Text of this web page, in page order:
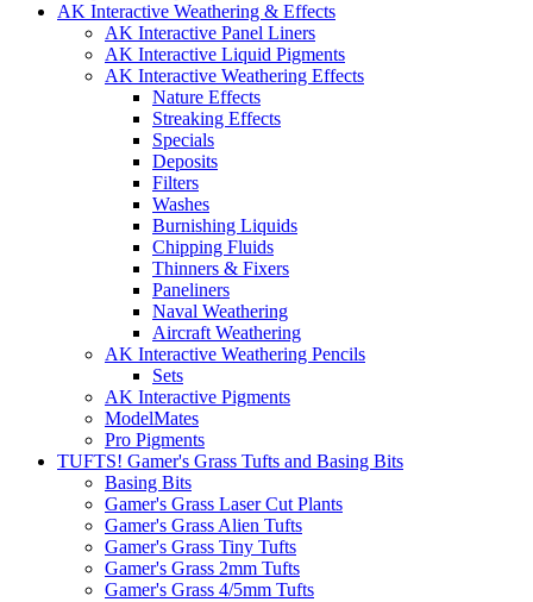
AK Interactive Weathering & Effects
AK Interactive Panel Liners
AK Interactive Liquid Pigments
AK Interactive Weathering Effects
Nature Effects
Streaking Effects
Specials
Deposits
Filters
Washes
Burnishing Liquids
Chipping Fluids
Thinners & Fixers
Paneliners
Naval Weathering
Aircraft Weathering
AK Interactive Weathering Pencils
Sets
AK Interactive Pigments
ModelMates
Pro Pigments
TUFTS! Gamer's Grass Tufts and Basing Bits
Basing Bits
Gamer's Grass Laser Cut Plants
Gamer's Grass Alien Tufts
Gamer's Grass Tiny Tufts
Gamer's Grass 2mm Tufts
Gamer's Grass 4/5mm Tufts